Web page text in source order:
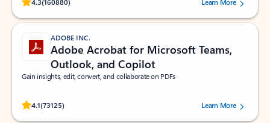
4.3(160880) Learn More
ADOBE INC.
Adobe Acrobat for Microsoft Teams,
Outlook, and Copilot
Gain insights, edit, convert, and collaborate on PDFs
4.1(73125)
Rated (#=ratingAverage#) stars out of 5 stars, by 73125 users.Learn More